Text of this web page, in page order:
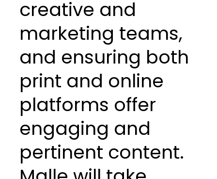
creative and
marketing teams,
and ensuring both
print and online
platforms offer
engaging and
pertinent content.